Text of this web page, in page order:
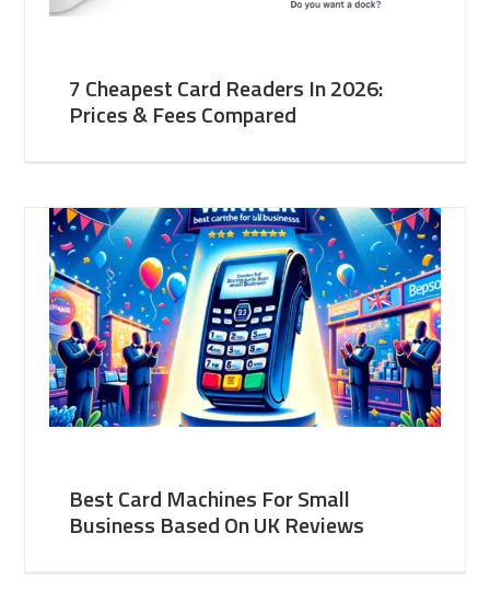
7 Cheapest Card Readers In 2026:
Prices & Fees Compared
Best Card Machines For Small
Business Based On UK Reviews